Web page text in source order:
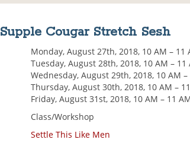
Supple Cougar Stretch Sesh
Monday, August 27th, 2018, 10 AM – 11
Tuesday, August 28th, 2018, 10 AM – 11
Wednesday, August 29th, 2018, 10 AM –
Thursday, August 30th, 2018, 10 AM –
Friday, August 31st, 2018, 10 AM – 11
Class/Workshop
Settle This Like Men